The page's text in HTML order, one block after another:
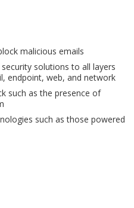
malicious emails
solutions to all layers
endpoint, web, and network
such as the presence of
such as those powered